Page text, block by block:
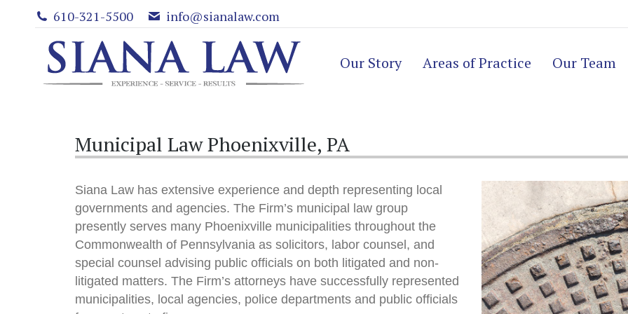
610-321-5500 info@sianalaw.com
Our Story Areas of Practice Our Team
Municipal Law Phoenixville, PA
Siana Law has extensive experience and depth representing local
governments and agencies. The Firm’s municipal law group
presently serves many Phoenixville municipalities throughout the
Commonwealth of Pennsylvania as solicitors, labor counsel, and
special counsel advising public officials on both litigated and non-
litigated matters. The Firm’s attorneys have successfully represented
municipalities, local agencies, police departments and public officials